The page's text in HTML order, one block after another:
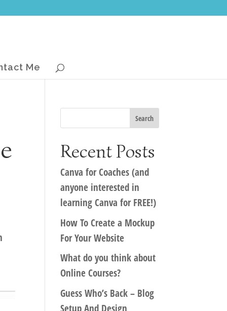
Me
Recent Posts
Canva for Coaches (and
anyone interested in
learning Canva for FREE!)
How To Create a Mockup
For Your Website
What do you think about
Online Courses?
Guess Who’s Back – Blog
Setup And Design